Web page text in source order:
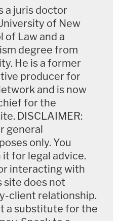
privilege, such as
attorney work
apply.
parties to be specific.
is personal rather than
Records Act,
attorneys to spell
for him when he is
on the matter. He also
what steps were
document in question
a juris doctor
of New
of Law and a
degree from
He is a former
producer for
and is now
for the
DISCLAIMER:
general
only. You
for legal advice.
interacting with
site does not
client relationship.
a substitute for the